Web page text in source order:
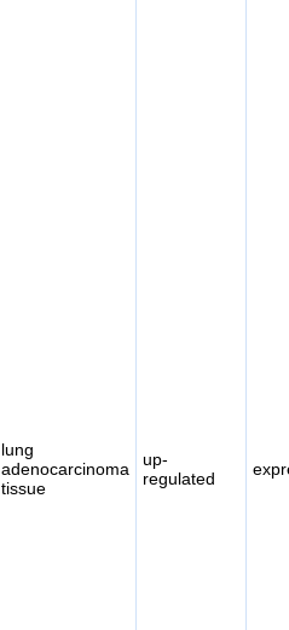
lung
adenocarcinoma
tissue
up-
regulated